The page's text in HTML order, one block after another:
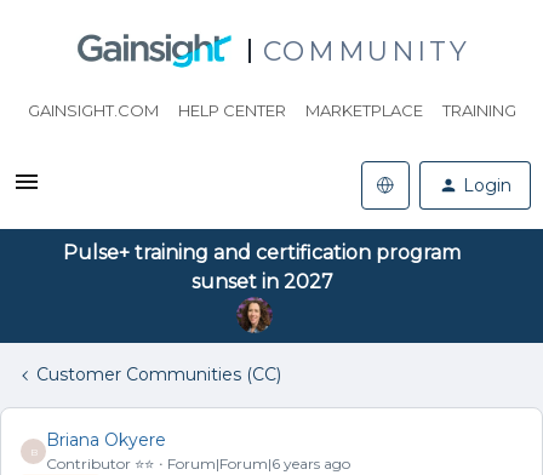
COMMUNITY
GAINSIGHT.COM HELP CENTER MARKETPLACE TRAINING
Login
Pulse+ training and certification program
sunset in 2027
Customer Communities (CC)
B
Briana Okyere
Contributor ⭐️⭐️ Forum|Forum|6 years ago